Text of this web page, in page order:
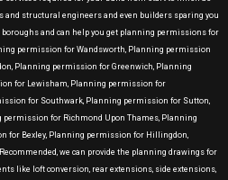
and structural engineers and even builders sparing you
and can help you get planning permissions for
permission for Wandsworth, Planning permission
Planning permission for Greenwich, Planning
for Lewisham, Planning permission for
for Southwark, Planning permission for Sutton,
for Richmond Upon Thames, Planning
for Bexley, Planning permission for Hillingdon,
we can provide the planning drawings for
like loft conversion, rear extensions, side extensions,